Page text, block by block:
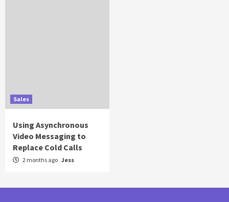
Sales
Using Asynchronous
Video Messaging to
Replace Cold Calls
2 months ago Jess